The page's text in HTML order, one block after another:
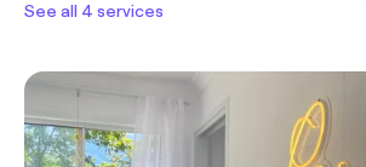
See all 4 services